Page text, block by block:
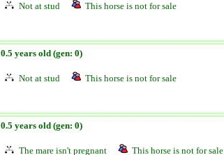
Not at stud This horse is not for sale
0.5 years old (gen: 0)
Not at stud This horse is not for sale
0.5 years old (gen: 0)
The mare isn't pregnant This horse is not for sale